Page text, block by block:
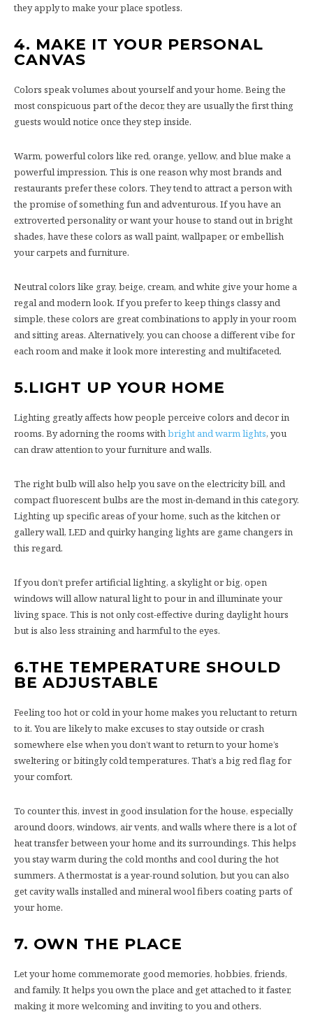
they apply to make your place spotless.
4. MAKE IT YOUR PERSONAL
CANVAS
Colors speak volumes about yourself and your home. Being the
most conspicuous part of the decor, they are usually the first thing
guests would notice once they step inside.
Warm, powerful colors like red, orange, yellow, and blue make a
powerful impression. This is one reason why most brands and
restaurants prefer these colors. They tend to attract a person with
the promise of something fun and adventurous. If you have an
extroverted personality or want your house to stand out in bright
shades, have these colors as wall paint, wallpaper, or embellish
your carpets and furniture.
Neutral colors like gray, beige, cream, and white give your home a
regal and modern look. If you prefer to keep things classy and
simple, these colors are great combinations to apply in your room
and sitting areas. Alternatively, you can choose a different vibe for
each room and make it look more interesting and multifaceted.
5.LIGHT UP YOUR HOME
Lighting greatly affects how people perceive colors and decor in
rooms. By adorning the rooms withbright and warm lights, you
can draw attention to your furniture and walls.
The right bulb will also help you save on the electricity bill, and
compact fluorescent bulbs are the most in-demand in this category.
Lighting up specific areas of your home, such as the kitchen or
gallery wall, LED and quirky hanging lights are game changers in
this regard.
If you don’t prefer artificial lighting, a skylight or big, open
windows will allow natural light to pour in and illuminate your
living space. This is not only cost-effective during daylight hours
but is also less straining and harmful to the eyes.
6.THE TEMPERATURE SHOULD
BE ADJUSTABLE
Feeling too hot or cold in your home makes you reluctant to return
to it. You are likely to make excuses to stay outside or crash
somewhere else when you don’t want to return to your home’s
sweltering or bitingly cold temperatures. That’s a big red flag for
your comfort.
To counter this, invest in good insulation for the house, especially
around doors, windows, air vents, and walls where there is a lot of
heat transfer between your home and its surroundings. This helps
you stay warm during the cold months and cool during the hot
summers. A thermostat is a year-round solution, but you can also
get cavity walls installed and mineral wool fibers coating parts of
your home.
7. OWN THE PLACE
Let your home commemorate good memories, hobbies, friends,
and family. It helps you own the place and get attached to it faster,
making it more welcoming and inviting to you and others.